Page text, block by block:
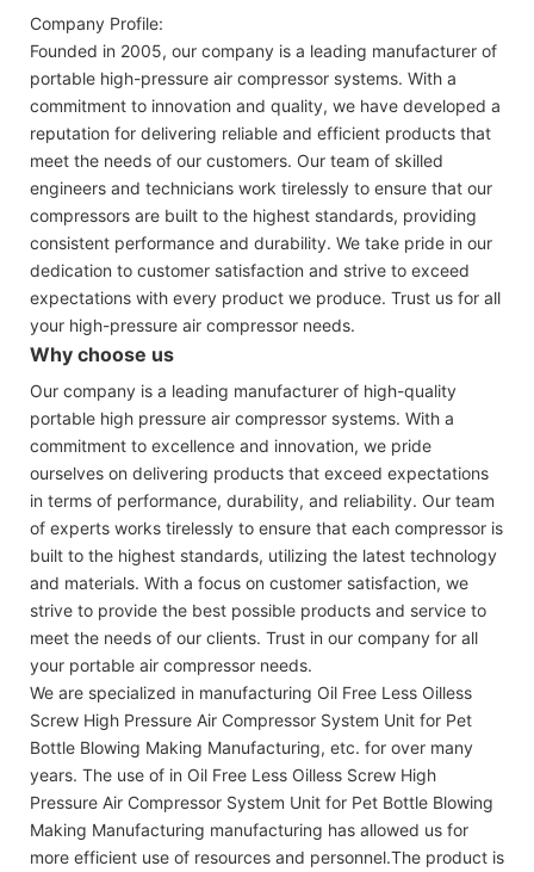
Company Profile:
Founded in 2005, our company is a leading manufacturer of
portable high-pressure air compressor systems. With a
commitment to innovation and quality, we have developed a
reputation for delivering reliable and efficient products that
meet the needs of our customers. Our team of skilled
engineers and technicians work tirelessly to ensure that our
compressors are built to the highest standards, providing
consistent performance and durability. We take pride in our
dedication to customer satisfaction and strive to exceed
expectations with every product we produce. Trust us for all
your high-pressure air compressor needs.
Why choose us
Our company is a leading manufacturer of high-quality
portable high pressure air compressor systems. With a
commitment to excellence and innovation, we pride
ourselves on delivering products that exceed expectations
in terms of performance, durability, and reliability. Our team
of experts works tirelessly to ensure that each compressor is
built to the highest standards, utilizing the latest technology
and materials. With a focus on customer satisfaction, we
strive to provide the best possible products and service to
meet the needs of our clients. Trust in our company for all
your portable air compressor needs.
We are specialized in manufacturing Oil Free Less Oilless
Screw High Pressure Air Compressor System Unit for Pet
Bottle Blowing Making Manufacturing, etc. for over many
years. The use of in Oil Free Less Oilless Screw High
Pressure Air Compressor System Unit for Pet Bottle Blowing
Making Manufacturing manufacturing has allowed us for
more efficient use of resources and personnel.The product is